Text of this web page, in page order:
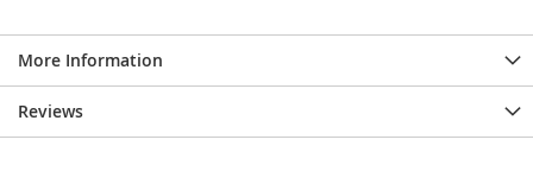
More Information
Reviews